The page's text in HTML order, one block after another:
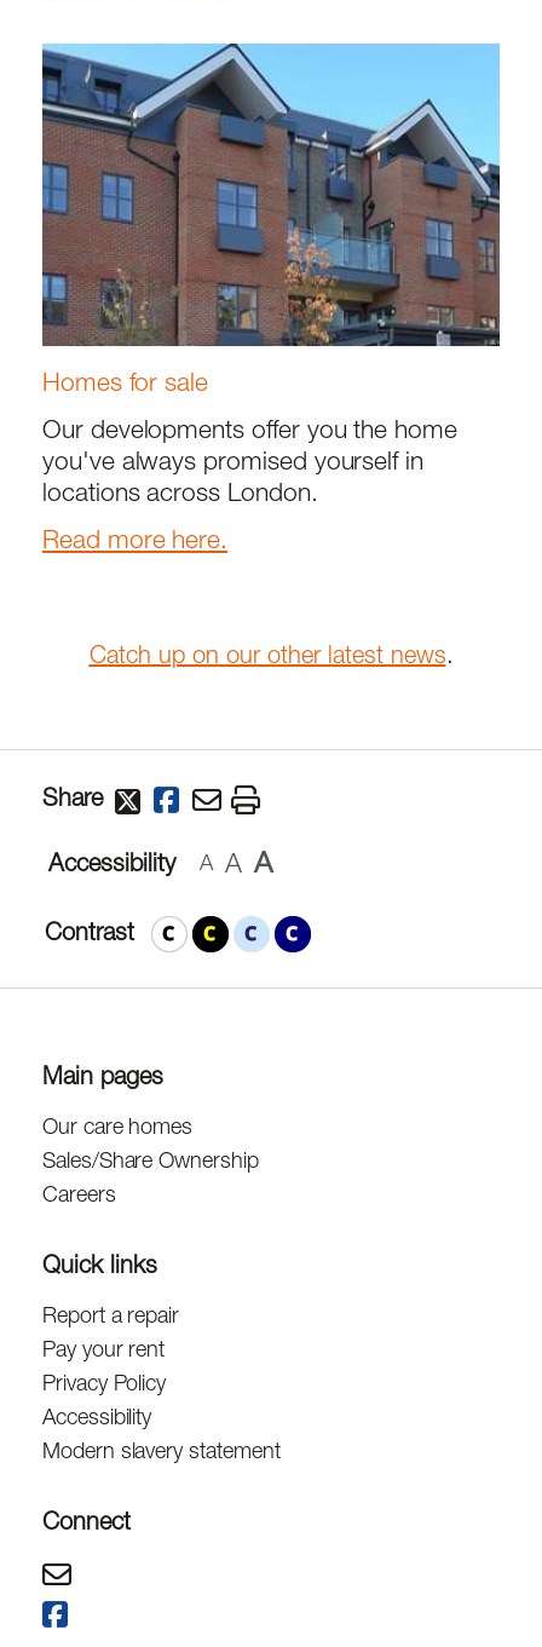
Homes for sale
Our developments offer you the home
you've always promised yourself in
locations across London.
Read more here.
Catch up on our other latest news.
Share
Accessibility A A A
Contrast
Main pages
Our care homes
Sales/Share Ownership
Careers
Quick links
Report a repair
Pay your rent
Privacy Policy
Accessibility
Modern slavery statement
Connect